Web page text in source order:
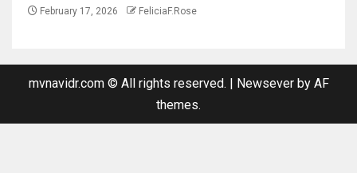
February 17, 2026 FeliciaF.Rose
mvnavidr.com © All rights reserved. | Newseverby AF
themes.